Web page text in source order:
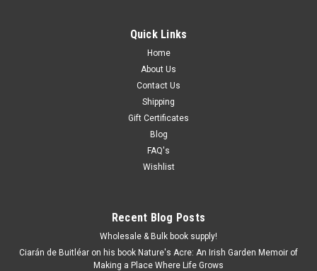
Quick Links
Home
About Us
Contact Us
Shipping
Gift Certificates
Blog
FAQ's
Wishlist
Recent Blog Posts
Wholesale & Bulk book supply!
Ciarán de Buitléar on his book Nature's Acre: An Irish Garden Memoir of
Making a Place Where Life Grows